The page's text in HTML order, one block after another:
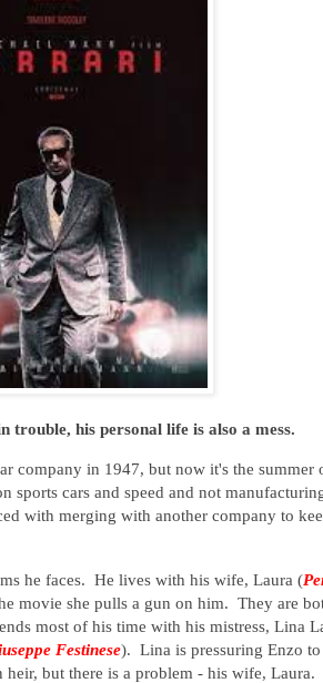
trouble, his personal life is also a mess.
company in 1947, but now it's the summer
sports cars and speed and not
with merging with another company to
he faces. He lives with his wife, Laura (
movie she pulls a gun on him. They are
most of his time with his mistress, Lina
Festinese). Lina is pressuring Enzo
heir, but there is a problem - his wife, Laura.